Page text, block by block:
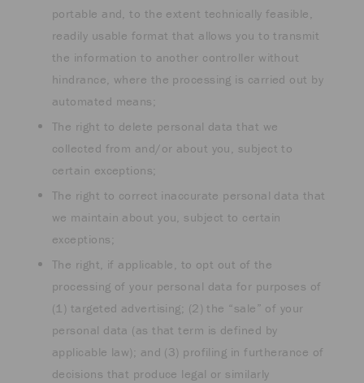
portable and, to the extent technically feasible,
readily usable format that allows you to transmit
the information to another controller without
hindrance, where the processing is carried out by
automated means;
The right to delete personal data that we
collected from and/or about you, subject to
certain exceptions;
The right to correct inaccurate personal data that
we maintain about you, subject to certain
exceptions;
The right, if applicable, to opt out of the
processing of your personal data for purposes of
(1) targeted advertising; (2) the “sale” of your
personal data (as that term is defined by
applicable law); and (3) profiling in furtherance of
decisions that produce legal or similarly